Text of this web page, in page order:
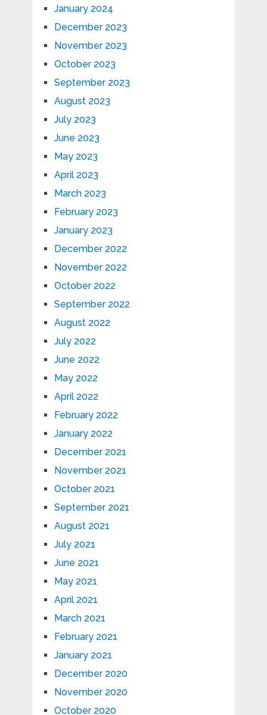
January 2024
December 2023
November 2023
October 2023
September 2023
August 2023
July 2023
June 2023
May 2023
April 2023
March 2023
February 2023
January 2023
December 2022
November 2022
October 2022
September 2022
August 2022
July 2022
June 2022
May 2022
April 2022
February 2022
January 2022
December 2021
November 2021
October 2021
September 2021
August 2021
July 2021
June 2021
May 2021
April 2021
March 2021
February 2021
January 2021
December 2020
November 2020
October 2020